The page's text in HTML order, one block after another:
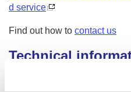
d service
Find out how to contact us
Technical